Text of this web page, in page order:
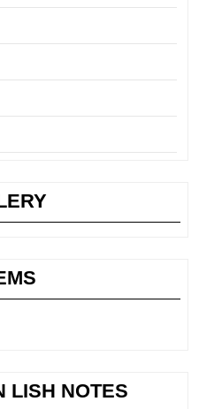
LISH NOTES